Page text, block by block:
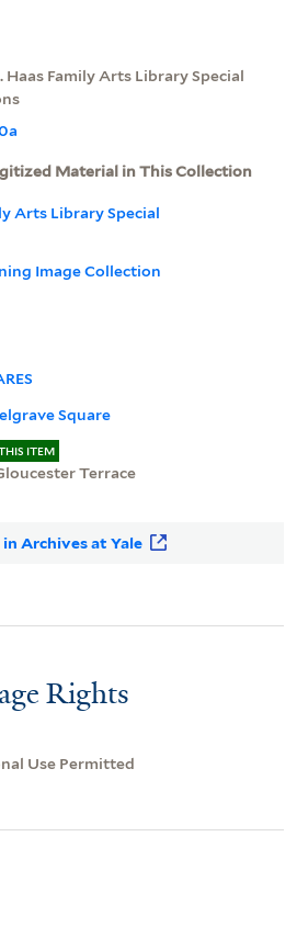
Haas Family Arts Library Special
Material in This Collection
Arts Library Special
Image Collection
Square
ITEM
Terrace
Archives at Yale
Rights
Use Permitted